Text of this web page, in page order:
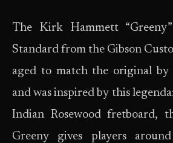
The Kirk Hammett
Standard from the Gibson
aged to match the original
and was inspired by this
Indian Rosewood fretboard,
Greeny gives players